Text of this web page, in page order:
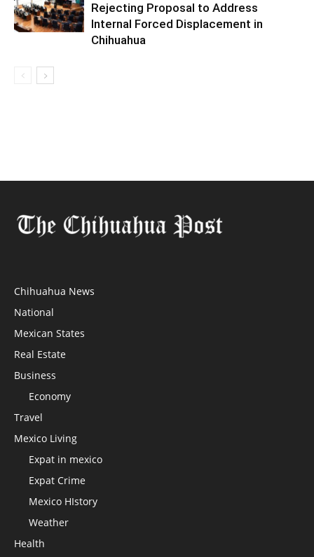
Rejecting Proposal to Address
Internal Forced Displacement in
Chihuahua
Chihuahua News
National
Mexican States
Real Estate
Business
Economy
Travel
Mexico Living
Expat in mexico
Expat Crime
Mexico HIstory
Weather
Health